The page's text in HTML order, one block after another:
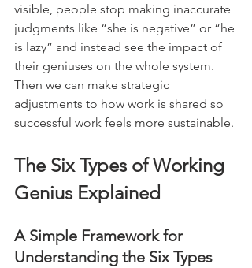
visible, people stop making inaccurate
judgments like “she is negative” or “he
is lazy” and instead see the impact of
their geniuses on the whole system.
Then we can make strategic
adjustments to how work is shared so
successful work feels more sustainable.
The Six Types of Working
Genius Explained
A Simple Framework for
Understanding the Six Types